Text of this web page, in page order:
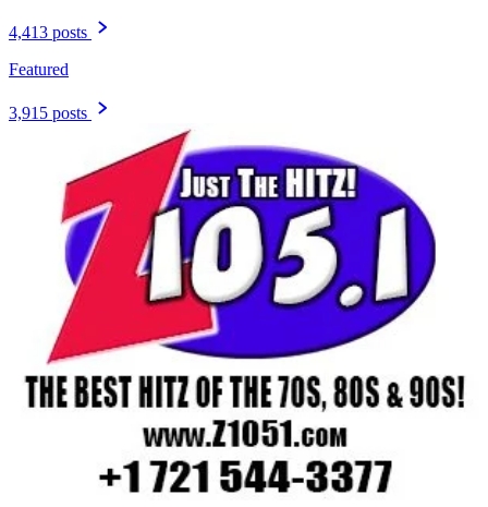
4,413 posts
Featured
3,915 posts